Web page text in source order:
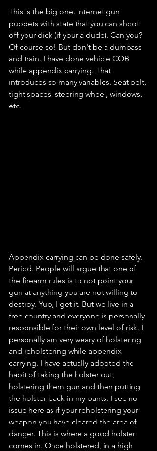
This is the big one. Internet gun
puppets with state that you can shoot
off your dick (if your a dude). Can you?
Of course so! But don't be a dumbass
and train. I have done vehicle CQB
while appendix carrying. That
introduces so many variables. Seat belt,
tight spaces, steering wheel, windows,
etc.
Appendix carrying can be done safely.
Period. People will argue that one of
the firearm rules is to not point your
gun at anything you are not willing to
destroy. Yup, I get it. But we live in a
free country and everyone is personally
responsible for their own level of risk. I
personally am very weary of holstering
and reholstering while appendix
carrying. I have actually adopted the
habit of taking the holster out,
holstering them gun and then putting
the holster back in my pants. I see no
issue here as if your reholstering your
weapon you have cleared the area of
danger. This is where a good holster
comes in. Once holstered, in a high